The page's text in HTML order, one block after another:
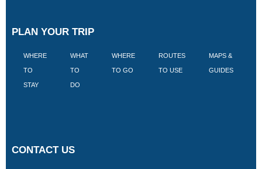
PLAN YOUR TRIP
WHERE
TO
STAY
WHAT
TO
DO
WHERE
TO GO
ROUTES
TO USE
MAPS &
GUIDES
CONTACT US